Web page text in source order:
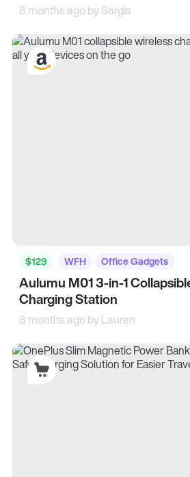
8 months ago bySargis
$129 WFH Office Gadgets
Aulumu M01 3-in-1
Charging Station
8 months ago byLauren